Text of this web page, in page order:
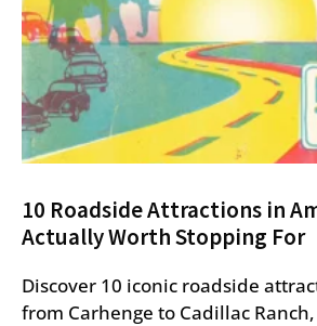
10 Roadside Attractions in
Actually Worth Stopping For
Discover 10 iconic roadside
from Carhenge to Cadillac